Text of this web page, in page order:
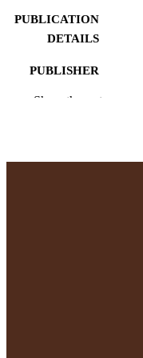
PUBLICATION
DETAILS
PUBLISHER
NUMBER OF
Show the rest